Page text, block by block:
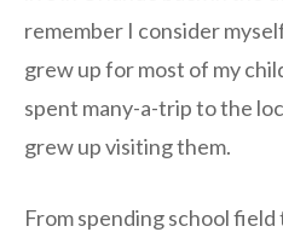
remember I consider
grew up for most of my
spent many-a-trip to the
grew up visiting them.
From spending school